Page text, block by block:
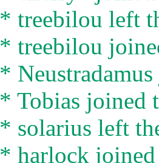
* treebilou left
* treebilou
*
* Tobias joined
* solarius left
* harlock joined